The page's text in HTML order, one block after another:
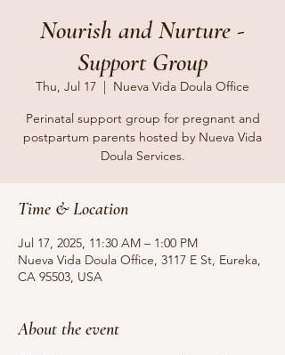
Nourish and Nurture -
Support Group
Thu, Jul 17
  |
Nueva Vida Doula Office
Perinatal support group for pregnant and
postpartum parents hosted by Nueva Vida
Doula Services.
Time & Location
Jul 17, 2025, 11:30 AM – 1:00 PM
Nueva Vida Doula Office, 3117 E St, Eureka,
CA 95503, USA
About the event